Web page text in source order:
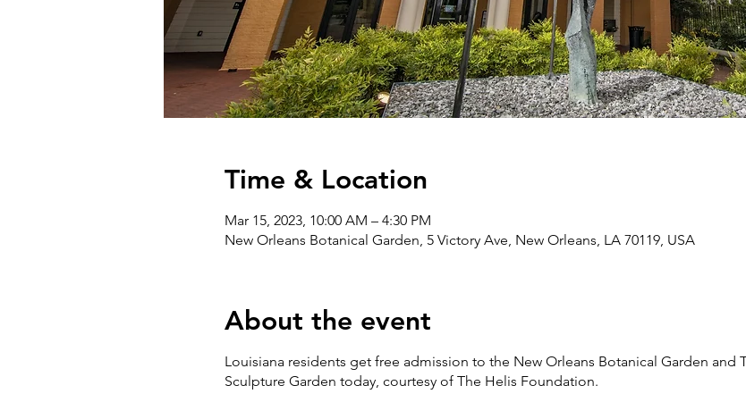
Time & Location
Mar 15, 2023, 10:00 AM – 4:30 PM
New Orleans Botanical Garden, 5 Victory Ave, New Orleans, LA 70119, USA
About the event
Louisiana residents get free admission to the New Orleans Botanical Garden and
Sculpture Garden today, courtesy of The Helis Foundation.